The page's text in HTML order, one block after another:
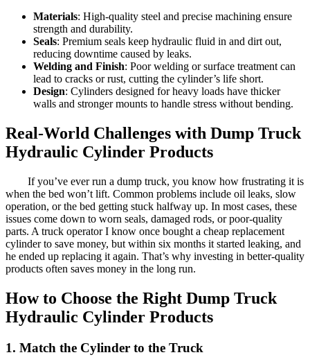
Materials: High-quality steel and precise machining ensure
strength and durability.
Seals: Premium seals keep hydraulic fluid in and dirt out,
reducing downtime caused by leaks.
Welding and Finish: Poor welding or surface treatment can
lead to cracks or rust, cutting the cylinder’s life short.
Design: Cylinders designed for heavy loads have thicker
walls and stronger mounts to handle stress without bending.
Real-World Challenges with Dump Truck
Hydraulic Cylinder Products
If you’ve ever run a dump truck, you know how frustrating it is
when the bed won’t lift. Common problems include oil leaks, slow
operation, or the bed getting stuck halfway up. In most cases, these
issues come down to worn seals, damaged rods, or poor-quality
parts. A truck operator I know once bought a cheap replacement
cylinder to save money, but within six months it started leaking, and
he ended up replacing it again. That’s why investing in better-quality
products often saves money in the long run.
How to Choose the Right Dump Truck
Hydraulic Cylinder Products
1. Match the Cylinder to the Truck